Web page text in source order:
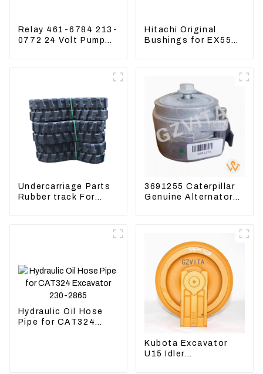
Relay 461-6784 213-
0772 24 Volt Pump
Hitachi Original
Bushings for EX55
Undercarriage Parts
Rubber track For
3691255 Caterpillar
Genuine Alternator
Hydraulic Oil Hose
Pipe for CAT324
Kubota Excavator
U15 Idler